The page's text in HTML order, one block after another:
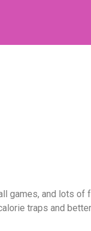
games, and lots
traps and